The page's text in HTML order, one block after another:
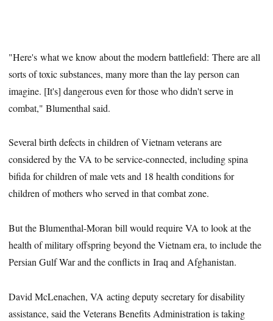
"Here's what we know about the modern battlefield: There are all
sorts of toxic substances, many more than the lay person can
imagine. [It's] dangerous even for those who didn't serve in
combat," Blumenthal said.
Several birth defects in children of Vietnam veterans are
considered by the VA to be service-connected, including spina
bifida for children of male vets and 18 health conditions for
children of mothers who served in that combat zone.
But the Blumenthal-Moran bill would require VA to look at the
health of military offspring beyond the Vietnam era, to include the
Persian Gulf War and the conflicts in Iraq and Afghanistan.
David McLenachen, VA acting deputy secretary for disability
assistance, said the Veterans Benefits Administration is taking